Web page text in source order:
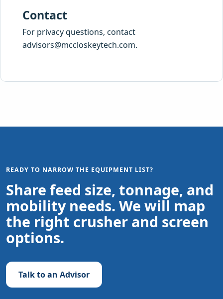
Contact
For privacy questions, contact
advisors@mccloskeytech.com.
READY TO NARROW THE EQUIPMENT LIST?
Share feed size, tonnage, and
mobility needs. We will map
the right crusher and screen
options.
Talk to an Advisor